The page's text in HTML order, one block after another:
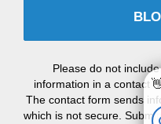
Please do not
information in a contact
The contact form sends
which is not secure.